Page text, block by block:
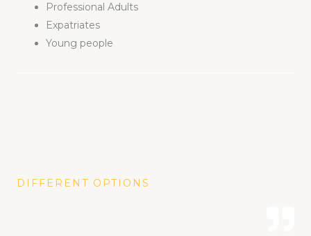
Professional Adults
Expatriates
Young people
DIFFERENT OPTIONS